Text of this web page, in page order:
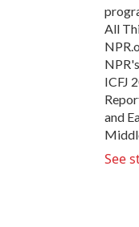
All
ICFJ
and
See